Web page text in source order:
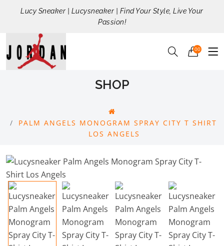
Lucy Sneaker | Lucysneaker | Find Your Style, Live Your
Passion!
00
SHOP
PALM ANGELS MONOGRAM SPRAY CITY T SHIRT
LOS ANGELS